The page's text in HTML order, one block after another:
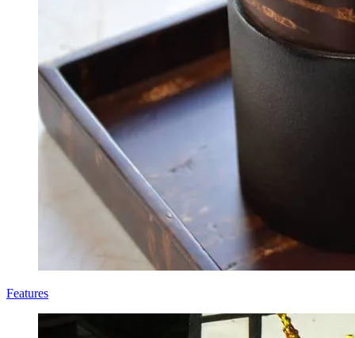
Features